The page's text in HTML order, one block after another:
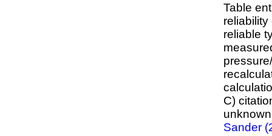
Table
reliable
C)
Sander